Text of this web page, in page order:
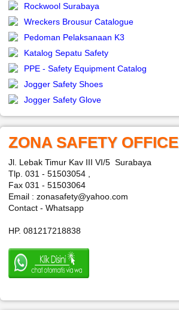
Rockwool Surabaya
Wreckers Brousur Catalogue
Pedoman Pelaksanaan K3
Katalog Sepatu Safety
PPE - Safety Equipment Catalog
Jogger Safety Shoes
Jogger Safety Glove
ZONA SAFETY OFFICE
Jl. Lebak Timur Kav III VI/5 Surabaya
Tlp. 031 - 51503054 ,
Fax 031 - 51503064
Email : zonasafety@yahoo.com
Contact - Whatsapp
HP. 081217218838